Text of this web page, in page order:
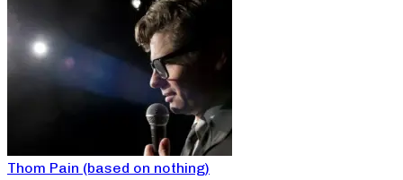
Thom Pain (based on nothing)